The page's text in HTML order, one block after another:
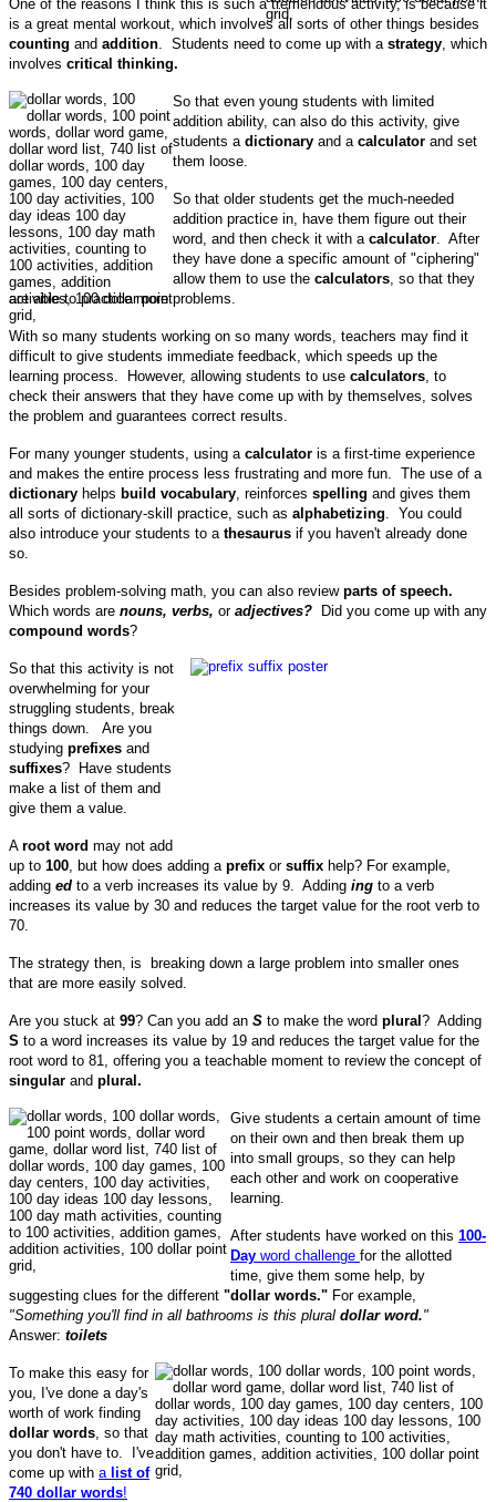
One of the reasons I think this is such a tremendous activity, is because it
is a great mental workout, which involves all sorts of other things besides
counting and addition . Students need to come up with a strategy , which
involves critical thinking.
So that even young students with limited
addition ability, can also do this activity, give
students a dictionary and a calculator and set
them loose.
So that older students get the much-needed
addition practice in, have them figure out their
word, and then check it with a calculator . After
they have done a specific amount of "ciphering"
allow them to use the calculators , so that they
are able to practice more problems.
With so many students working on so many words, teachers may find it
difficult to give students immediate feedback, which speeds up the
learning process. However, allowing students to use calculators , to
check their answers that they have come up with by themselves, solves
the problem and guarantees correct results.
For many younger students, using a calculator is a first-time experience
and makes the entire process less frustrating and more fun. The use of a
dictionary helps build vocabulary , reinforces spelling and gives them
all sorts of dictionary-skill practice, such as alphabetizing . You could
also introduce your students to a thesaurus if you haven't already done
so.
Besides problem-solving math, you can also review parts of speech.
Which words are nouns, verbs, oradjectives? Did you come up with any
compound words?
So that this activity is not
overwhelming for your
struggling students, break
things down. Are you
studying prefixes and
suffixes? Have students
make a list of them and
give them a value.
A root word may not add
up to 100 , but how does adding a prefix orsuffix help? For example,
adding ed to a verb increases its value by 9. Adding ing to a verb
increases its value by 30 and reduces the target value for the root verb to
70.
The strategy then, is breaking down a large problem into smaller ones
that are more easily solved.
Are you stuck at 99? Can you add an S to make the word plural ? Adding
S to a word increases its value by 19 and reduces the target value for the
root word to 81, offering you a teachable moment to review the concept of
singular and plural.
Give students a certain amount of time
on their own and then break them up
into small groups, so they can help
each other and work on cooperative
learning.
After students have worked on this 100-
Day word challenge for the allotted
time, give them some help, by
suggesting clues for the different "dollar words." For example,
"Something you'll find in all bathrooms is this plural dollar word."
Answer: toilets
To make this easy for
you, I've done a day's
worth of work finding
dollar words , so that
you don't have to. I've
come up with a list of
740 dollar words!